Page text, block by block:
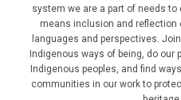
system we are a part of needs
means inclusion and reflection
languages and perspectives.
Indigenous ways of being, do our
Indigenous peoples, and find
communities in our work to